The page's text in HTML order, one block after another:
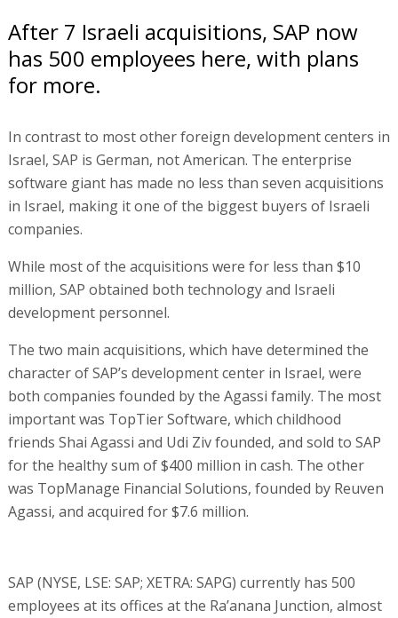
After 7 Israeli acquisitions, SAP now
has 500 employees here, with plans
for more.
In contrast to most other foreign development centers in
Israel, SAP is German, not American. The enterprise
software giant has made no less than seven acquisitions
in Israel, making it one of the biggest buyers of Israeli
companies.
While most of the acquisitions were for less than $10
million, SAP obtained both technology and Israeli
development personnel.
The two main acquisitions, which have determined the
character of SAP’s development center in Israel, were
both companies founded by the Agassi family. The most
important was TopTier Software, which childhood
friends Shai Agassi and Udi Ziv founded, and sold to SAP
for the healthy sum of $400 million in cash. The other
was TopManage Financial Solutions, founded by Reuven
Agassi, and acquired for $7.6 million.
SAP (NYSE, LSE: SAP; XETRA: SAPG) currently has 500
employees at its offices at the Ra’anana Junction, almost